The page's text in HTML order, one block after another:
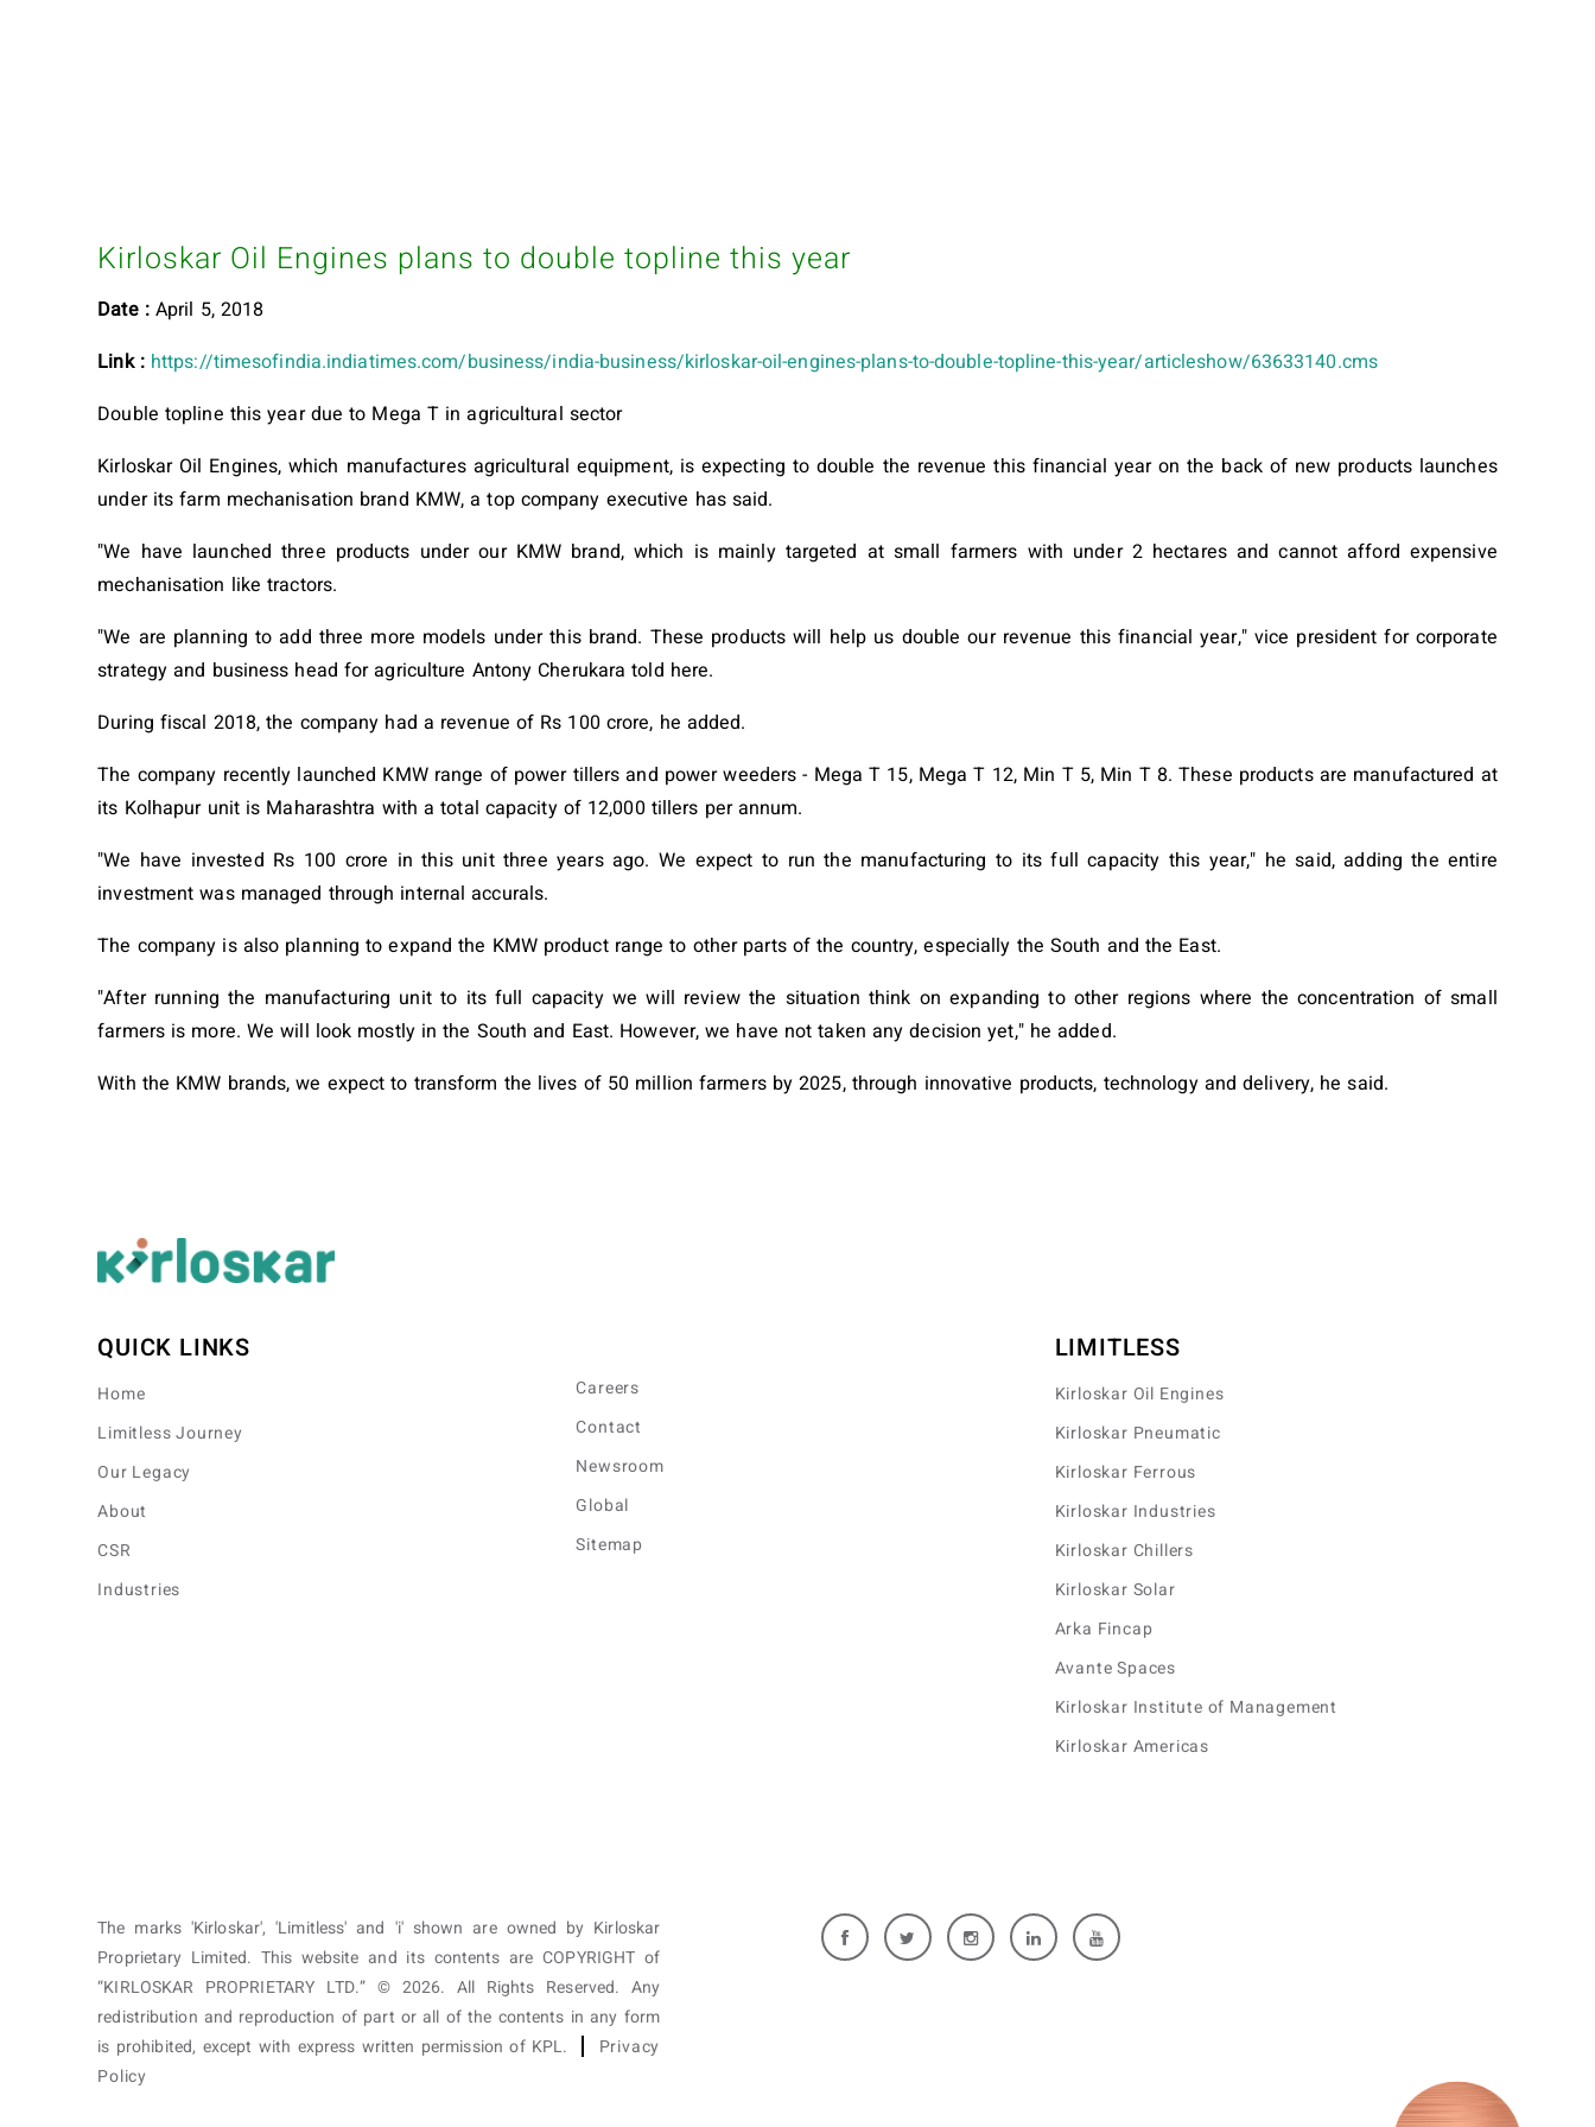
Kirloskar Oil Engines plans to double topline this year
Date : April 5, 2018
Link : https://timesofindia.indiatimes.com/business/india-business/kirloskar-oil-engines-plans-to-double-topline-this-year/articleshow/63633140.cms
Double topline this year due to Mega T in agricultural sector
Kirloskar Oil Engines, which manufactures agricultural equipment, is expecting to double the revenue this financial year on the back of new products launches
under its farm mechanisation brand KMW, a top company executive has said.
"We have launched three products under our KMW brand, which is mainly targeted at small farmers with under 2 hectares and cannot afford expensive
mechanisation like tractors.
"We are planning to add three more models under this brand. These products will help us double our revenue this financial year," vice president for corporate
strategy and business head for agriculture Antony Cherukara told here.
During fiscal 2018, the company had a revenue of Rs 100 crore, he added.
The company recently launched KMW range of power tillers and power weeders - Mega T 15, Mega T 12, Min T 5, Min T 8. These products are manufactured at
its Kolhapur unit is Maharashtra with a total capacity of 12,000 tillers per annum.
"We have invested Rs 100 crore in this unit three years ago. We expect to run the manufacturing to its full capacity this year," he said, adding the entire
investment was managed through internal accurals.
The company is also planning to expand the KMW product range to other parts of the country, especially the South and the East.
"After running the manufacturing unit to its full capacity we will review the situation think on expanding to other regions where the concentration of small
farmers is more. We will look mostly in the South and East. However, we have not taken any decision yet," he added.
With the KMW brands, we expect to transform the lives of 50 million farmers by 2025, through innovative products, technology and delivery, he said.
QUICK LINKS
Home
Limitless Journey
Our Legacy
About
CSR
Industries
Careers
Contact
Newsroom
Global
Sitemap
LIMITLESS
Kirloskar Oil Engines
Kirloskar Pneumatic
Kirloskar Ferrous
Kirloskar Industries
Kirloskar Chillers
Kirloskar Solar
Arka Fincap
Avante Spaces
Kirloskar Institute of Management
Kirloskar Americas
The marks 'Kirloskar', 'Limitless' and 'i' shown are owned by Kirloskar
Proprietary Limited. This website and its contents are COPYRIGHT of
“KIRLOSKAR PROPRIETARY LTD.” © 2026. All Rights Reserved. Any
redistribution and reproduction of part or all of the contents in any form
is prohibited, except with express written permission of KPL.
Privacy
Policy